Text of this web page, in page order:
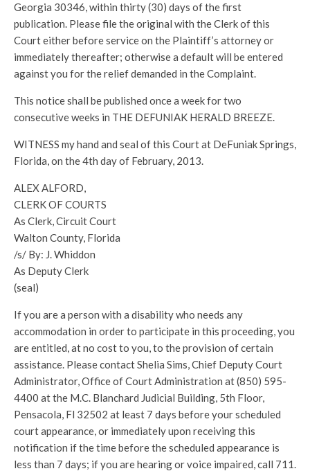
Georgia 30346, within thirty (30) days of the first
publication. Please file the original with the Clerk of this
Court either before service on the Plaintiff’s attorney or
immediately thereafter; otherwise a default will be entered
against you for the relief demanded in the Complaint.
This notice shall be published once a week for two
consecutive weeks in THE DEFUNIAK HERALD BREEZE.
WITNESS my hand and seal of this Court at DeFuniak Springs,
Florida, on the 4th day of February, 2013.
ALEX ALFORD,
CLERK OF COURTS
As Clerk, Circuit Court
Walton County, Florida
/s/ By: J. Whiddon
As Deputy Clerk
(seal)
If you are a person with a disability who needs any
accommodation in order to participate in this proceeding, you
are entitled, at no cost to you, to the provision of certain
assistance. Please contact Shelia Sims, Chief Deputy Court
Administrator, Office of Court Administration at (850) 595-
4400 at the M.C. Blanchard Judicial Building, 5th Floor,
Pensacola, Fl 32502 at least 7 days before your scheduled
court appearance, or immediately upon receiving this
notification if the time before the scheduled appearance is
less than 7 days; if you are hearing or voice impaired, call 711.